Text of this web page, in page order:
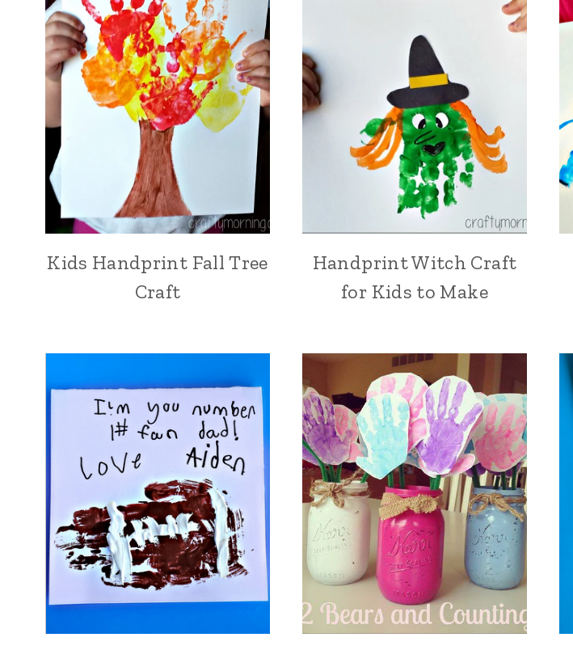
Kids Handprint Fall Tree
Craft
Handprint Witch Craft
for Kids to Make